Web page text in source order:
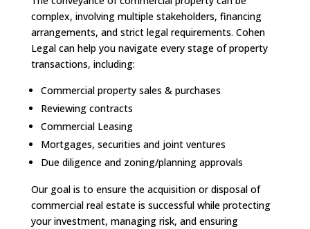
complex, involving multiple stakeholders, financing
arrangements, and strict legal requirements. Cohen
Legal can help you navigate every stage of property
transactions, including:
Commercial property sales & purchases
Reviewing contracts
Commercial Leasing
Mortgages, securities and joint ventures
Due diligence and zoning/planning approvals
Our goal is to ensure the acquisition or disposal of
commercial real estate is successful while protecting
your investment, managing risk, and ensuring